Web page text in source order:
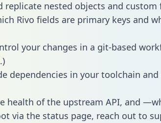
replicate nested objects and custom
Rivo fields are primary keys and
your changes in a git-based
dependencies in your toolchain
health of the upstream API, and
via the status page, reach out to